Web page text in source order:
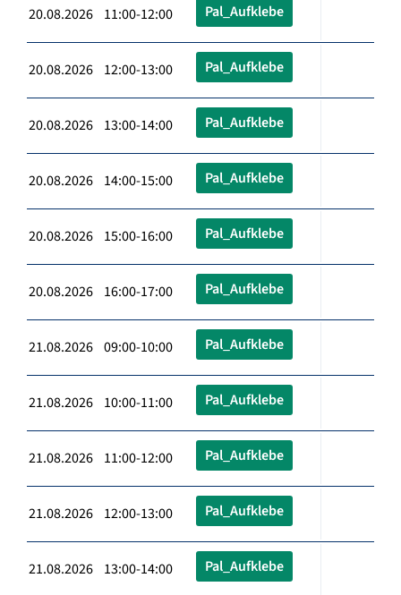
20.08.2026 11:00-12:00 Pal_Aufklebe
20.08.2026 12:00-13:00 Pal_Aufklebe
20.08.2026 13:00-14:00 Pal_Aufklebe
20.08.2026 14:00-15:00 Pal_Aufklebe
20.08.2026 15:00-16:00 Pal_Aufklebe
20.08.2026 16:00-17:00 Pal_Aufklebe
21.08.2026 09:00-10:00 Pal_Aufklebe
21.08.2026 10:00-11:00 Pal_Aufklebe
21.08.2026 11:00-12:00 Pal_Aufklebe
21.08.2026 12:00-13:00 Pal_Aufklebe
21.08.2026 13:00-14:00 Pal_Aufklebe